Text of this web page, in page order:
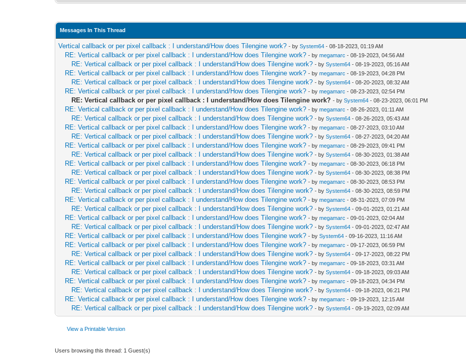
layer.blendColor(linePtr[], color)
linePtr[].a = 255
linePtr = cast[ptr ColorRGBX](cast[uint64](linePtr) + cast[uint64](sizeof(ColorRGBX)))
proc paintScanlineTilemap(layer: Layer, linePtr: ptr ColorRGBX, width: int, line: int) =
if(layer.tilemap == nil): return
var linePtr = linePtr
let
tmap = layer.tilemap
for x in 0..<width:
let idX = cast[uint](x + layer.position.x) mod cast[uint](tmap.widthPixels)
let idY = cast[uint](line + layer.position.y) mod cast[uint](tmap.heightPixels)
let tileX = idX div tmap.tileWidth.uint
let tileY = idY div tmap.tileHeight.uint
let tile = tmap[tileX.int, tileY.int]
let t = tile.uint32
if(tile.index == 0 or tile.masked):
let xAddr = x.addr
xAddr[].inc(tmap.tileWidth - 1)
linePtr = cast[ptr ColorRGBX](cast[uint64](linePtr) + cast[uint64](sizeof(ColorRGBX)))
continue
let
tileset = tmap.tilesets[tile.tileset]
var
pixX = idX.int mod tileset.tileWidth
pixY = idY.int mod tileset.tileHeight
# if(tile.rotate):
# let temp = pixY
# pixY = pixX
# pixX = temp
# pixY = min(pixX, tileset.tileHeight - 1)
# pixX = min(temp, tileset.tileWidth - 1)
# pixX = tileset.tileWidth - 1 - pixX
if(tile.flipV): pixY = tileset.tileHeight - 1 - pixY
Messages In This Thread
Vertical callback or per pixel callback : I understand/How does Tilengine work? - bySystem64 - 08-18-2023, 01:19 AM
RE: Vertical callback or per pixel callback : I understand/How does Tilengine work? - bymegamarc - 08-19-2023, 04:56 AM
RE: Vertical callback or per pixel callback : I understand/How does Tilengine work? - bySystem64 - 08-19-2023, 05:16 AM
RE: Vertical callback or per pixel callback : I understand/How does Tilengine work? - bymegamarc - 08-19-2023, 04:28 PM
RE: Vertical callback or per pixel callback : I understand/How does Tilengine work? - bySystem64 - 08-20-2023, 08:32 AM
RE: Vertical callback or per pixel callback : I understand/How does Tilengine work? - bymegamarc - 08-23-2023, 02:54 PM
RE: Vertical callback or per pixel callback : I understand/How does Tilengine work? - bySystem64 - 08-23-2023, 06:01 PM
RE: Vertical callback or per pixel callback : I understand/How does Tilengine work? - bymegamarc - 08-26-2023, 01:11 AM
RE: Vertical callback or per pixel callback : I understand/How does Tilengine work? - bySystem64 - 08-26-2023, 05:43 AM
RE: Vertical callback or per pixel callback : I understand/How does Tilengine work? - bymegamarc - 08-27-2023, 03:10 AM
RE: Vertical callback or per pixel callback : I understand/How does Tilengine work? - bySystem64 - 08-27-2023, 04:20 AM
RE: Vertical callback or per pixel callback : I understand/How does Tilengine work? - bymegamarc - 08-29-2023, 09:41 PM
RE: Vertical callback or per pixel callback : I understand/How does Tilengine work? - bySystem64 - 08-30-2023, 01:38 AM
RE: Vertical callback or per pixel callback : I understand/How does Tilengine work? - bymegamarc - 08-30-2023, 06:18 PM
RE: Vertical callback or per pixel callback : I understand/How does Tilengine work? - bySystem64 - 08-30-2023, 08:38 PM
RE: Vertical callback or per pixel callback : I understand/How does Tilengine work? - bymegamarc - 08-30-2023, 08:53 PM
RE: Vertical callback or per pixel callback : I understand/How does Tilengine work? - bySystem64 - 08-30-2023, 08:59 PM
RE: Vertical callback or per pixel callback : I understand/How does Tilengine work? - bymegamarc - 08-31-2023, 07:09 PM
RE: Vertical callback or per pixel callback : I understand/How does Tilengine work? - bySystem64 - 09-01-2023, 01:21 AM
RE: Vertical callback or per pixel callback : I understand/How does Tilengine work? - bymegamarc - 09-01-2023, 02:04 AM
RE: Vertical callback or per pixel callback : I understand/How does Tilengine work? - bySystem64 - 09-01-2023, 02:47 AM
RE: Vertical callback or per pixel callback : I understand/How does Tilengine work? - bySystem64 - 09-16-2023, 11:16 AM
RE: Vertical callback or per pixel callback : I understand/How does Tilengine work? - bymegamarc - 09-17-2023, 06:59 PM
RE: Vertical callback or per pixel callback : I understand/How does Tilengine work? - bySystem64 - 09-17-2023, 08:22 PM
RE: Vertical callback or per pixel callback : I understand/How does Tilengine work? - bymegamarc - 09-18-2023, 03:31 AM
RE: Vertical callback or per pixel callback : I understand/How does Tilengine work? - bySystem64 - 09-18-2023, 09:03 AM
RE: Vertical callback or per pixel callback : I understand/How does Tilengine work? - bymegamarc - 09-18-2023, 04:34 PM
RE: Vertical callback or per pixel callback : I understand/How does Tilengine work? - bySystem64 - 09-18-2023, 06:21 PM
RE: Vertical callback or per pixel callback : I understand/How does Tilengine work? - bymegamarc - 09-19-2023, 12:15 AM
RE: Vertical callback or per pixel callback : I understand/How does Tilengine work? - bySystem64 - 09-19-2023, 02:09 AM
View a Printable Version
Users browsing this thread: 1 Guest(s)